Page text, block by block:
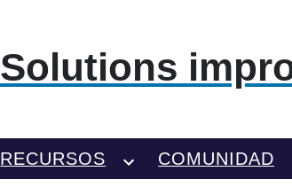
Solutions
RECURSOS COMUNIDAD